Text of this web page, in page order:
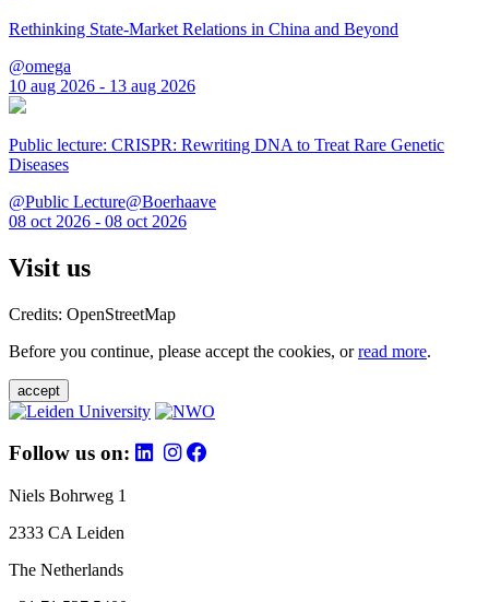
Rethinking State-Market Relations in China and Beyond
@omega
10 aug 2026 - 13 aug 2026
Public lecture: CRISPR: Rewriting DNA to Treat Rare Genetic
Diseases
@Public Lecture@Boerhaave
08 oct 2026 - 08 oct 2026
Visit us
Credits: OpenStreetMap
Before you continue, please accept the cookies, orread more.
accept
Follow us on:
Niels Bohrweg 1
2333 CA Leiden
The Netherlands